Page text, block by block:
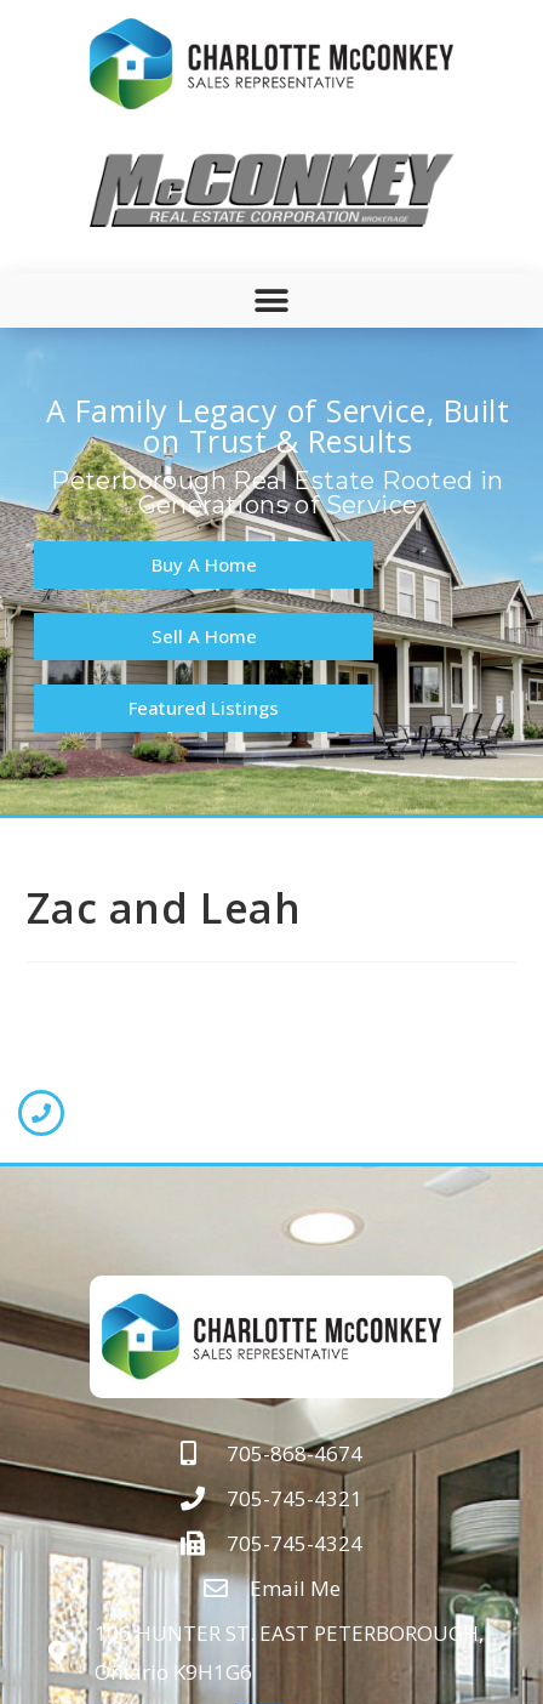
A Family Legacy of Service, Built
on Trust & Results
Peterborough Real Estate Rooted in
Generations of Service
Buy A Home
Sell A Home
Featured Listings
Zac and Leah
705-868-4674
705-745-4321
705-745-4324
Email Me
106 HUNTER ST. EAST PETERBOROUGH,
Ontario K9H1G6